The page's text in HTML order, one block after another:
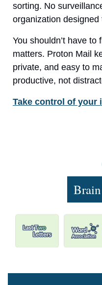
sorting. No
organization
You shouldn’t have
matters. Proton Mail
private, and easy to
productive, not
Take control of your